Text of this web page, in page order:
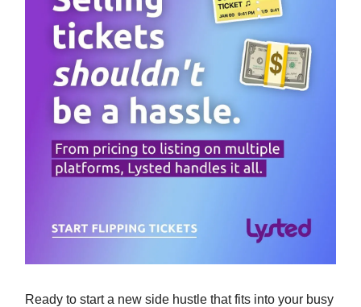
Ready to start a new side hustle that fits into your busy